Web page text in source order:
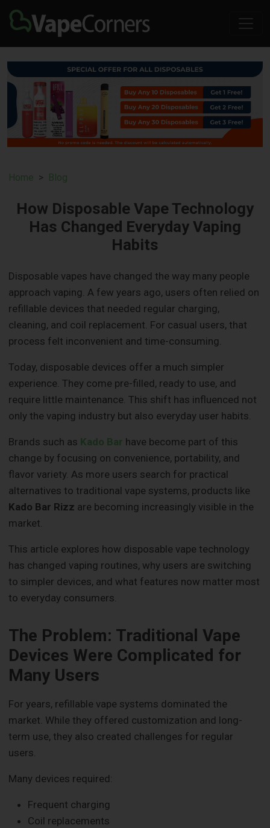
Home Blog
How Disposable Vape Technology
Has Changed Everyday Vaping
Habits
Disposable vapes have changed the way many people
approach vaping. A few years ago, users often relied on
refillable devices that needed regular charging,
cleaning, and coil replacement. For casual users, that
process felt inconvenient and time-consuming.
Today, disposable devices offer a much simpler
experience. They come pre-filled, ready to use, and
require little maintenance. This shift has influenced not
only the vaping industry but also everyday user habits.
Brands such as Kado Bar have become part of this
change by focusing on convenience, portability, and
flavor variety. As more users search for practical
alternatives to traditional vape systems, products like
Kado Bar Rizz are becoming increasingly visible in the
market.
This article explores how disposable vape technology
has changed vaping routines, why users are switching
to simpler devices, and what features now matter most
to everyday consumers.
The Problem: Traditional Vape
Devices Were Complicated for
Many Users
For years, refillable vape systems dominated the
market. While they offered customization and long-
term use, they also created challenges for regular
users.
Many devices required:
Frequent charging
Coil replacements